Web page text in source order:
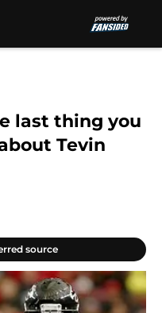
last thing you
Tevin
source